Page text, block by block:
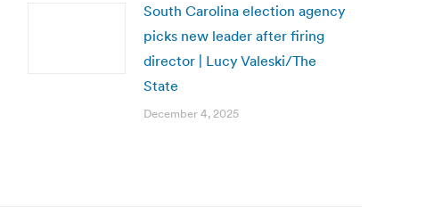
South Carolina election agency
picks new leader after firing
director | Lucy Valeski/The
State
December 4, 2025